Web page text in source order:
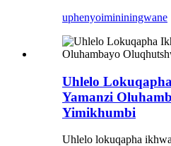
uphenyoimininingwane
Uhlelo
Yamanzi
Yimikhumbi
Uhlelo lokuqapha